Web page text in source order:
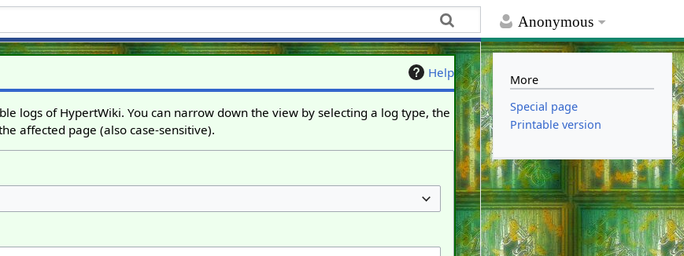
Anonymous
Help
logs of HypertWiki. You can narrow down the view by selecting a log type, the
affected page (also case-sensitive).
More
Special page
Printable version